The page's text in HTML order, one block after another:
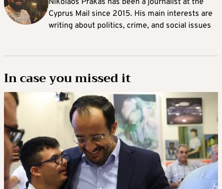
Cyprus Mail since 2015. His main interests are
writing about politics, crime, and social issues
In case you missed it